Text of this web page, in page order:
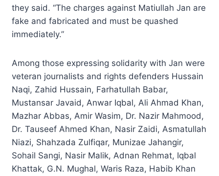
they said. “The charges against Matiullah Jan are
fake and fabricated and must be quashed
immediately.”
Among those expressing solidarity with Jan were
veteran journalists and rights defenders Hussain
Naqi, Zahid Hussain, Farhatullah Babar,
Mustansar Javaid, Anwar Iqbal, Ali Ahmad Khan,
Mazhar Abbas, Amir Wasim, Dr. Nazir Mahmood,
Dr. Tauseef Ahmed Khan, Nasir Zaidi, Asmatullah
Niazi, Shahzada Zulfiqar, Munizae Jahangir,
Sohail Sangi, Nasir Malik, Adnan Rehmat, Iqbal
Khattak, G.N. Mughal, Waris Raza, Habib Khan